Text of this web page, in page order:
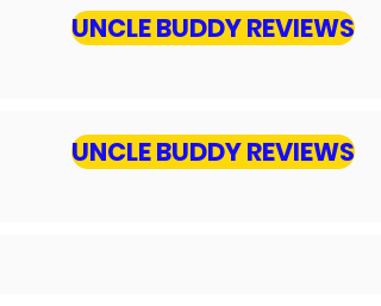
UNCLE BUDDY REVIEWS
UNCLE BUDDY REVIEWS